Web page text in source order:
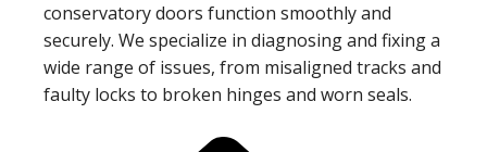
conservatory doors function smoothly and
securely. We specialize in diagnosing and fixing a
wide range of issues, from misaligned tracks and
faulty locks to broken hinges and worn seals.